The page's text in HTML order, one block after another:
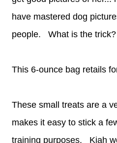
have mastered dog
people. What is the trick?
This 6-ounce bag retails
These small treats are a
makes it easy to stick a
training purposes. Kiah